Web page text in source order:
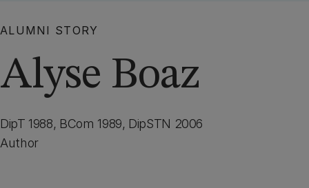
ALUMNI STORY
Alyse Boaz
DipT 1988, BCom 1989, DipSTN 2006
Author